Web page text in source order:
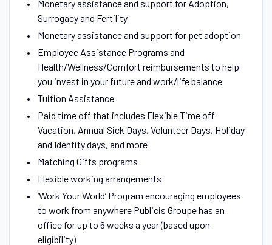
Monetary assistance and support for Adoption,
Surrogacy and Fertility
Monetary assistance and support for pet adoption
Employee Assistance Programs and
Health/Wellness/Comfort reimbursements to help
you invest in your future and work/life balance
Tuition Assistance
Paid time off that includes Flexible Time off
Vacation, Annual Sick Days, Volunteer Days, Holiday
and Identity days, and more
Matching Gifts programs
Flexible working arrangements
‘Work Your World’ Program encouraging employees
to work from anywhere Publicis Groupe has an
office for up to 6 weeks a year (based upon
eligibility)